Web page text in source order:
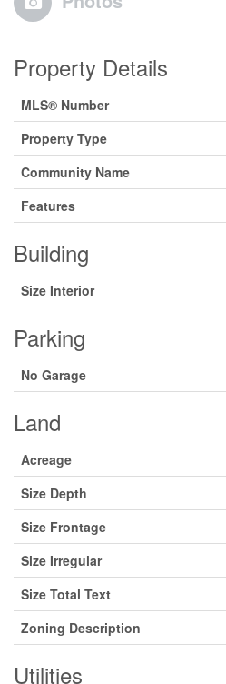
Property Details
MLS® Number
Property Type
Community Name
Features
Building
Size Interior
Parking
No Garage
Land
Acreage
Size Depth
Size Frontage
Size Irregular
Size Total Text
Zoning Description
Utilities